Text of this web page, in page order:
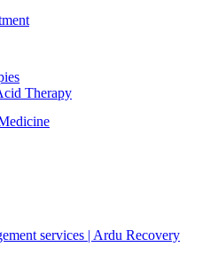
Therapy
services | Ardu Recovery